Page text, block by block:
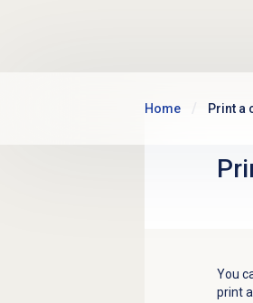
Home Print a
You
print